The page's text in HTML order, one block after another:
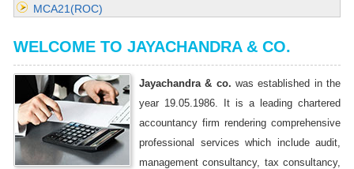
MCA21(ROC)
WELCOME TO JAYACHANDRA & CO.
Jayachandra & co. was established in the
year 19.05.1986. It is a leading chartered
accountancy firm rendering comprehensive
professional services which include audit,
management consultancy, tax consultancy,